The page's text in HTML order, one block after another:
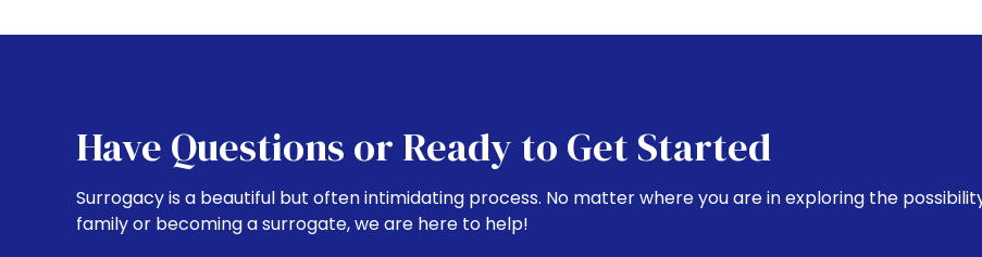
Have Questions or Ready to Get Started
Surrogacy is a beautiful but often intimidating process. No matter where you are in exploring the
family or becoming a surrogate, we are here to help!